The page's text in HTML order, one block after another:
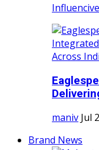
maniv Jul
Brand News